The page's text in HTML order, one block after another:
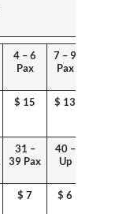
4 – 6
Pax
7 – 9
Pax
$ 15 $ 13
31 –
39 Pax
40 –
Up
$ 7 $ 6